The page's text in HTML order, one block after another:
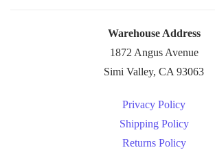
Warehouse Address
1872 Angus Avenue
Simi Valley, CA 93063
Privacy Policy
Shipping Policy
Returns Policy